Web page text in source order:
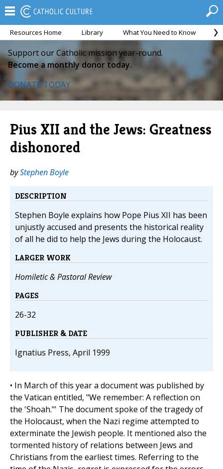
Resources Home Library What You Need to Know
Support our Catholic mission year-round.
Become a monthly donor today.
DONATE TODAY
Pius XII and the Jews: Greatness
dishonored
byStephen Boyle
DESCRIPTION
Stephen Boyle explains how Pope Pius XII has been
unjustly accused and presents the historical reality
of all he did to help the Jews during the Holocaust.
LARGER WORK
Homiletic & Pastoral Review
PAGES
26-32
PUBLISHER & DATE
Ignatius Press, April 1999
• In March of this year a document was published by
the Vatican entitled, "We remember: A reflection on
the 'Shoah."' The document spoke of the tragedy of
the Holocaust, when the Nazi regime attempted to
exterminate the Jewish people. It mentioned also the
tormented history of relations between Jews and
Christians from the earliest times. Referring to the